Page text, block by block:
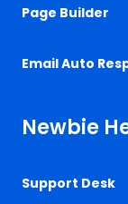
Page Builder
Email Auto
Newbie
Support Desk